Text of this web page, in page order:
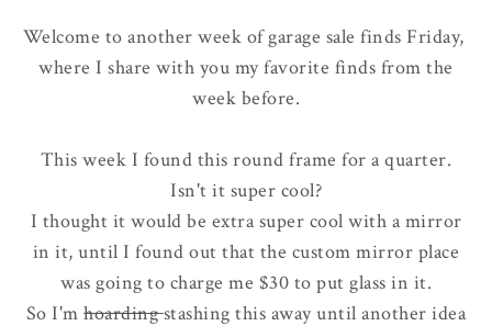
Welcome to another week of garage sale finds Friday,
where I share with you my favorite finds from the
week before.
This week I found this round frame for a quarter.
Isn't it super cool?
I thought it would be extra super cool with a mirror
in it, until I found out that the custom mirror place
was going to charge me $30 to put glass in it.
So I'mhoardingstashing this away until another idea